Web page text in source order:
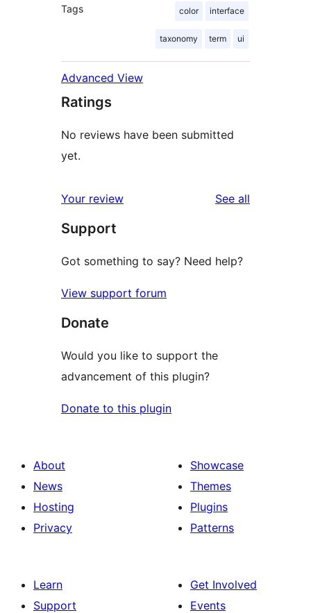
Tags color interface
taxonomy term ui
Advanced View
Ratings
No reviews have been submitted
yet.
Your review See all
Support
Got something to say? Need help?
View support forum
Donate
Would you like to support the
advancement of this plugin?
Donate to this plugin
About
News
Hosting
Privacy
Showcase
Themes
Plugins
Patterns
Learn
Support
Get Involved
Events